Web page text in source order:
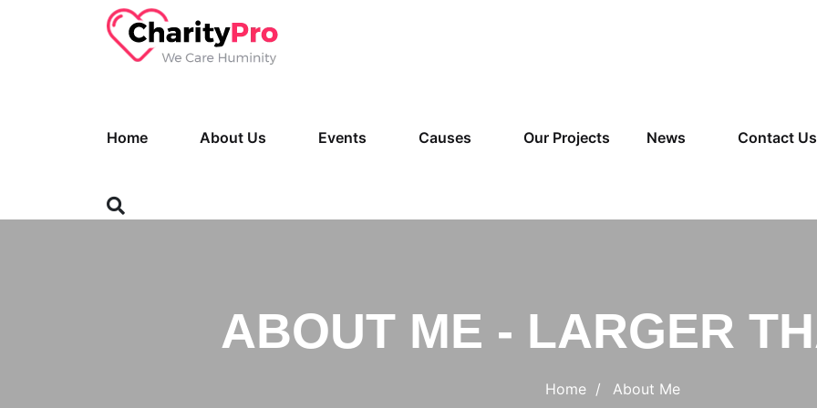
Home About Us Events Causes Our Projects News Contact Us
ABOUT ME - LARGER
Home About Me